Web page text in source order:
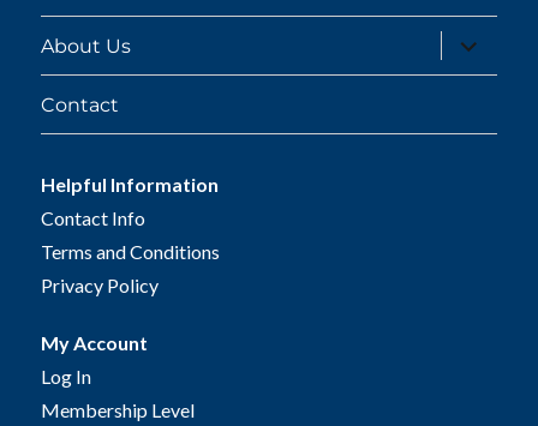
About Us
expand
child
menu
Contact
Helpful Information
Contact Info
Terms and Conditions
Privacy Policy
My Account
Log In
Membership Level